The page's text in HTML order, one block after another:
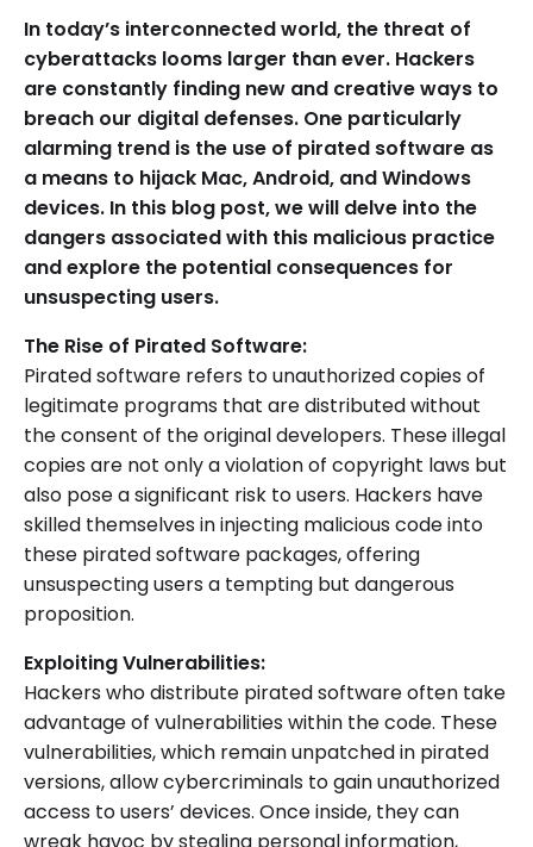
In today’s interconnected world, the threat of
cyberattacks looms larger than ever. Hackers
are constantly finding new and creative ways to
breach our digital defenses. One particularly
alarming trend is the use of pirated software as
a means to hijack Mac, Android, and Windows
devices. In this blog post, we will delve into the
dangers associated with this malicious practice
and explore the potential consequences for
unsuspecting users.
The Rise of Pirated Software:
Pirated software refers to unauthorized copies of
legitimate programs that are distributed without
the consent of the original developers. These illegal
copies are not only a violation of copyright laws but
also pose a significant risk to users. Hackers have
skilled themselves in injecting malicious code into
these pirated software packages, offering
unsuspecting users a tempting but dangerous
proposition.
Exploiting Vulnerabilities:
Hackers who distribute pirated software often take
advantage of vulnerabilities within the code. These
vulnerabilities, which remain unpatched in pirated
versions, allow cybercriminals to gain unauthorized
access to users’ devices. Once inside, they can